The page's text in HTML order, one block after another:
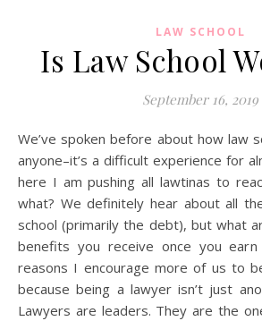
LAW SCHOOL
Is Law School
September 16, 2019
We’ve spoken before about how law school isn’t really for
anyone–it’s a difficult experience for
here I am pushing all lawtinas to
what? We definitely hear about all
school (primarily the debt), but what
benefits you receive once you
reasons I encourage more of us to
because being a lawyer isn’t just
Lawyers are leaders. They are the